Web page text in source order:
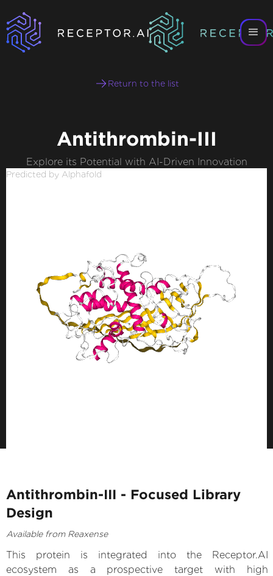
Return to the list
Antithrombin-III
Explore its Potential with AI-Driven Innovation
Predicted by Alphafold
Antithrombin-III - Focused Library
Design
Available from Reaxense
This protein is integrated into the Receptor.AI
ecosystem as a prospective target with high